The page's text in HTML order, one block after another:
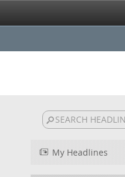
My Headlines